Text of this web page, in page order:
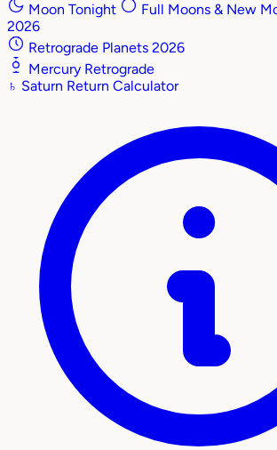
Moon Tonight
Full Moons & New
2026
Retrograde Planets 2026
Mercury Retrograde
♄ Saturn Return Calculator